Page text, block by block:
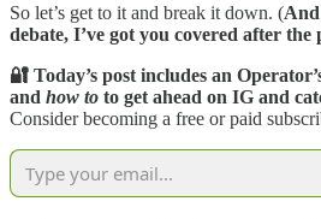
So let’s get to it and break it down. (And
debate, I’ve got you covered after the
🔐 Today’s post includes an
and how to to get ahead on IG and
Consider becoming a free or paid